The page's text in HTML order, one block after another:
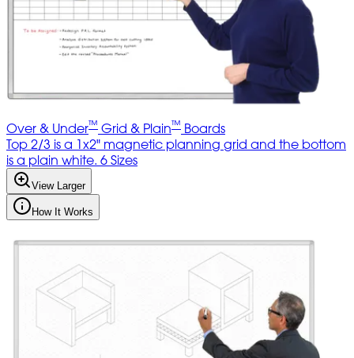
Over & Under™ Grid & Plain™ Boards
Top 2/3 is a 1x2" magnetic planning grid and the bottom
is a plain white. 6 Sizes
View Larger
How It Works